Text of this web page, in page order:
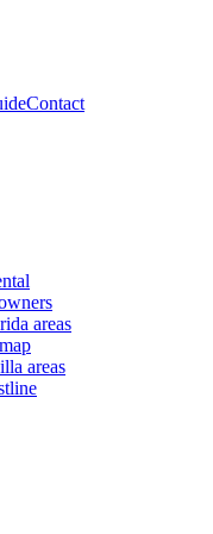
Contact
areas
areas